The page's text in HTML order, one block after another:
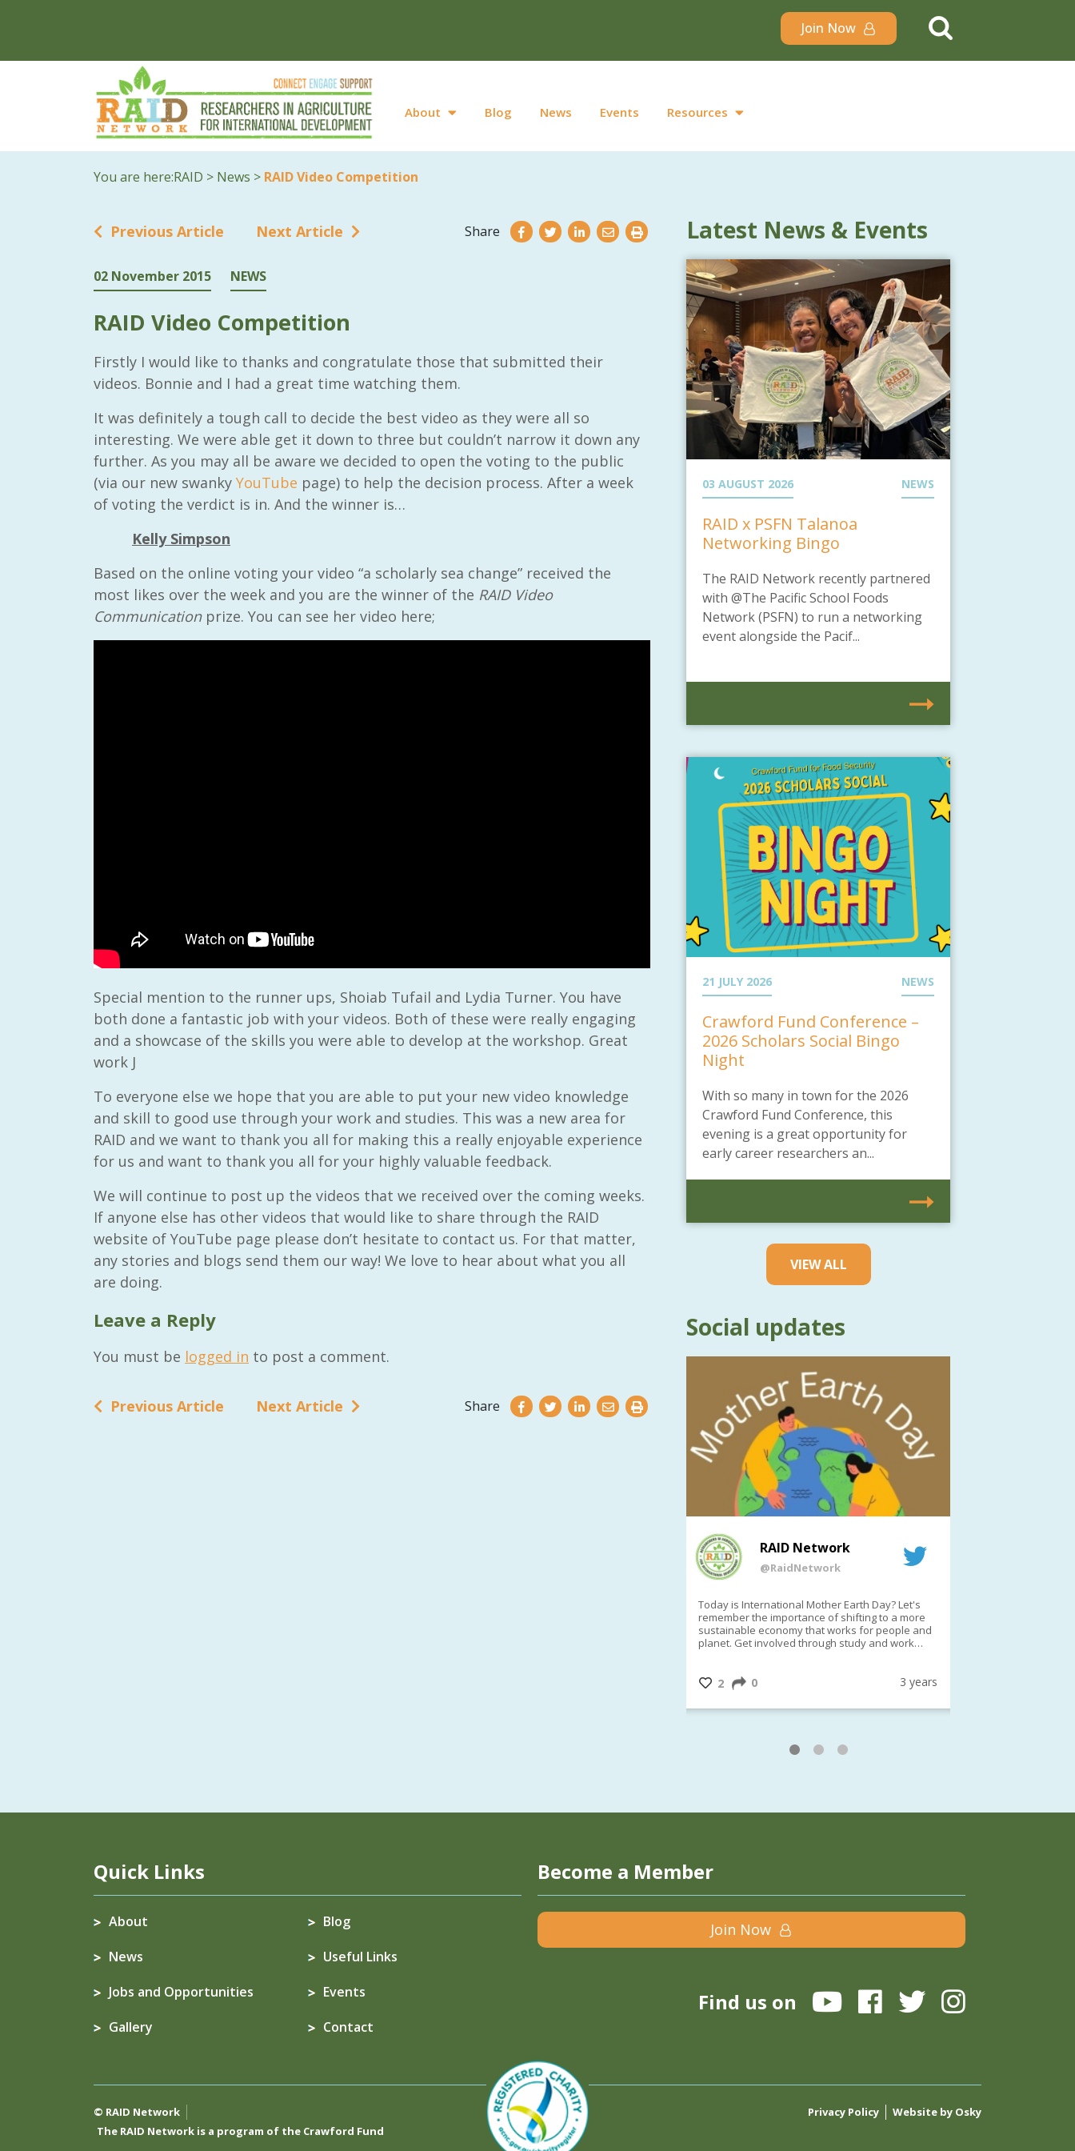
Join Now
About Blog News Events Resources
You are here:RAID > News > RAID Video Competition
Previous Article Next Article Share
02 November 2015 NEWS
RAID Video Competition
Firstly I would like to thanks and congratulate those that submitted their
videos. Bonnie and I had a great time watching them.
It was definitely a tough call to decide the best video as they were all so
interesting. We were able get it down to three but couldn’t narrow it down any
further. As you may all be aware we decided to open the voting to the public
(via our new swanky YouTube page) to help the decision process. After a week
of voting the verdict is in. And the winner is…
Kelly Simpson
Based on the online voting your video “a scholarly sea change” received the
most likes over the week and you are the winner of the RAID Video
Communicationprize. You can see her video here;
Special mention to the runner ups, Shoiab Tufail and Lydia Turner. You have
both done a fantastic job with your videos. Both of these were really engaging
and a showcase of the skills you were able to develop at the workshop. Great
work J
To everyone else we hope that you are able to put your new video knowledge
and skill to good use through your work and studies. This was a new area for
RAID and we want to thank you all for making this a really enjoyable experience
for us and want to thank you all for your highly valuable feedback.
We will continue to post up the videos that we received over the coming weeks.
If anyone else has other videos that would like to share through the RAID
website of YouTube page please don’t hesitate to contact us. For that matter,
any stories and blogs send them our way! We love to hear about what you all
are doing.
Leave a Reply
You must be logged in to post a comment.
Previous Article Next Article Share
Latest News & Events
03 AUGUST 2026 NEWS
RAID x PSFN Talanoa
Networking Bingo
The RAID Network recently partnered
with @The Pacific School Foods
Network (PSFN) to run a networking
event alongside the Pacif...
21 JULY 2026 NEWS
Crawford Fund Conference –
2026 Scholars Social Bingo
Night
With so many in town for the 2026
Crawford Fund Conference, this
evening is a great opportunity for
early career researchers an...
VIEW ALL
Social updates
RAID Network
@RaidNetwork
Today is International Mother Earth Day? Let's
remember the importance of shifting to a more
sustainable economy that works for people and
planet. Get involved through study and work
@CrawfordFund
2 0 3 years
Quick Links
About
Blog
News
Useful Links
Jobs and Opportunities
Events
Gallery
Contact
Become a Member
Join Now
Find us on
© RAID Network
The RAID Network is a program of the Crawford Fund
Privacy Policy Website by Osky